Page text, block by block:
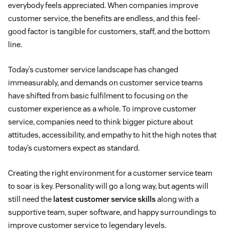
everybody feels appreciated. When companies improve
customer service, the benefits are endless, and this feel-
good factor is tangible for customers, staff, and the bottom
line.
Today’s customer service landscape has changed
immeasurably, and demands on customer service teams
have shifted from basic fulfilment to focusing on the
customer experience as a whole. To improve customer
service, companies need to think bigger picture about
attitudes, accessibility, and empathy to hit the high notes that
today’s customers expect as standard.
Creating the right environment for a customer service team
to soar is key. Personality will go a long way, but agents will
still need the latest customer service skillsalong with a
supportive team, super software, and happy surroundings to
improve customer service to legendary levels.